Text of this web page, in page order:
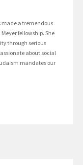
made a tremendous
fellowship. She
through serious
about social
mandates our